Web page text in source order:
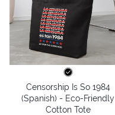
Censorship Is So 1984
(Spanish) - Eco-Friendly
Cotton Tote